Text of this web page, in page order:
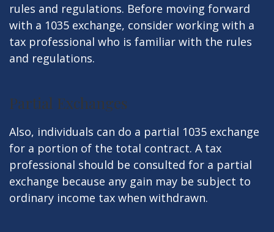
rules and regulations. Before moving forward
with a 1035 exchange, consider working with a
tax professional who is familiar with the rules
and regulations.
Partial Exchanges
Also, individuals can do a partial 1035 exchange
for a portion of the total contract. A tax
professional should be consulted for a partial
exchange because any gain may be subject to
ordinary income tax when withdrawn.